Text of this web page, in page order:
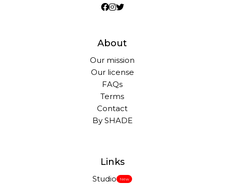
About
Our mission
Our license
FAQs
Terms
Contact
By SHADE
Links
Studio New